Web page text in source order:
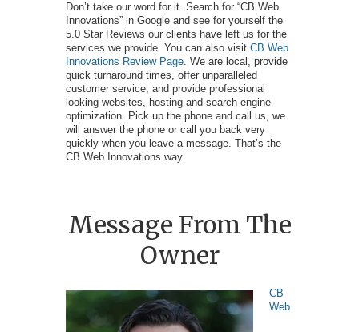
Don’t take our word for it. Search for “CB Web
Innovations” in Google and see for yourself the
5.0 Star Reviews our clients have left us for the
services we provide. You can also visit CB Web
Innovations Review Page. We are local, provide
quick turnaround times, offer unparalleled
customer service, and provide professional
looking websites, hosting and search engine
optimization. Pick up the phone and call us, we
will answer the phone or call you back very
quickly when you leave a message. That’s the
CB Web Innovations way.
Message From The
Owner
CB
Web